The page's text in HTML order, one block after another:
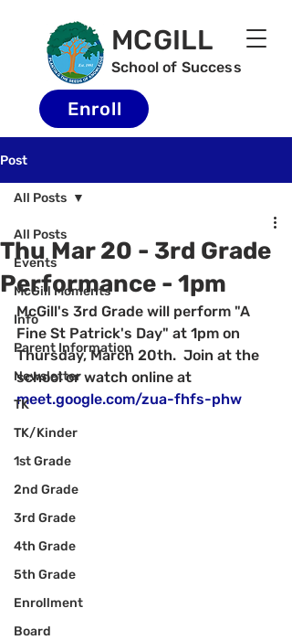
MCGILL
School of Success
Enroll
Post
All Posts
Events
McGill Moments
Info
Parent Information
Newsletter
TK
TK/Kinder
1st Grade
2nd Grade
3rd Grade
4th Grade
5th Grade
Enrollment
Board
All Posts
Thu Mar 20 - 3rd Grade
Performance - 1pm
McGill's 3rd Grade will perform "A
Fine St Patrick's Day" at 1pm on
Thursday, March 20th.  Join at the
school or watch online at
meet.google.com/zua-fhfs-phw